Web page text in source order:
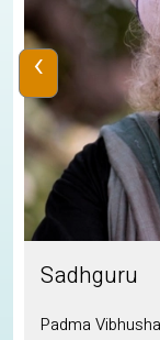
Sadhguru
Padma
‹